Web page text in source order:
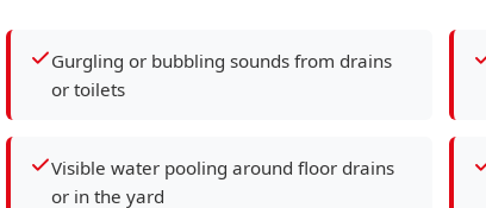
Gurgling or bubbling sounds from drains
or toilets
Visible water pooling around floor drains
or in the yard